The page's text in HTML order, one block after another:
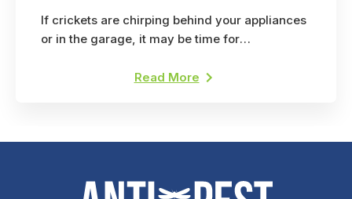
If crickets are chirping behind your appliances
or in the garage, it may be time for
Read More